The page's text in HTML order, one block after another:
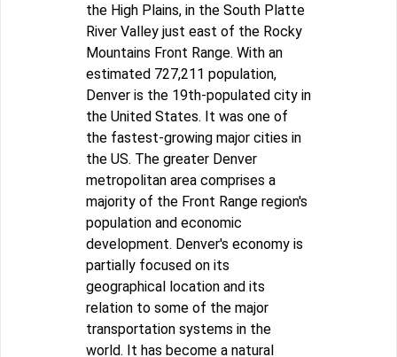
the High Plains, in the South Platte
River Valley just east of the Rocky
Mountains Front Range. With an
estimated 727,211 population,
Denver is the 19th-populated city in
the United States. It was one of
the fastest-growing major cities in
the US. The greater Denver
metropolitan area comprises a
majority of the Front Range region's
population and economic
development. Denver's economy is
partially focused on its
geographical location and its
relation to some of the major
transportation systems in the
world. It has become a natural